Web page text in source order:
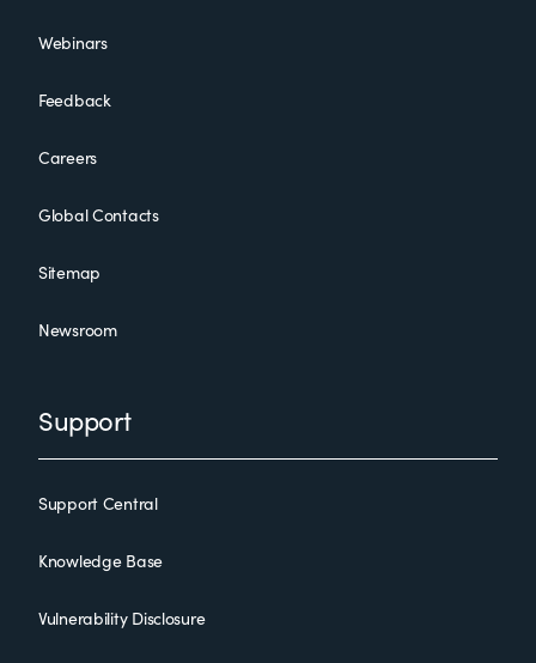
Webinars
Feedback
Careers
Global Contacts
Sitemap
Newsroom
Support
Support Central
Knowledge Base
Vulnerability Disclosure